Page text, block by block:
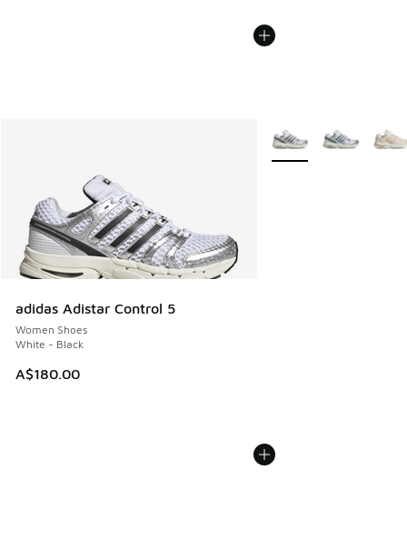
adidas Adistar Control 5
Women Shoes
White - Black
A$180.00
More Colors Available